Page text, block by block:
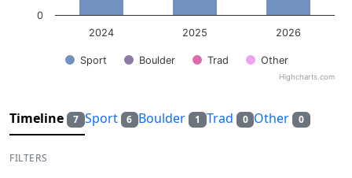
Sport Boulder Trad Other
2024 2025 2026
0
Highcharts.com
Timeline
7 Sport 6 Boulder 1 Trad 0 Other 0
FILTERS